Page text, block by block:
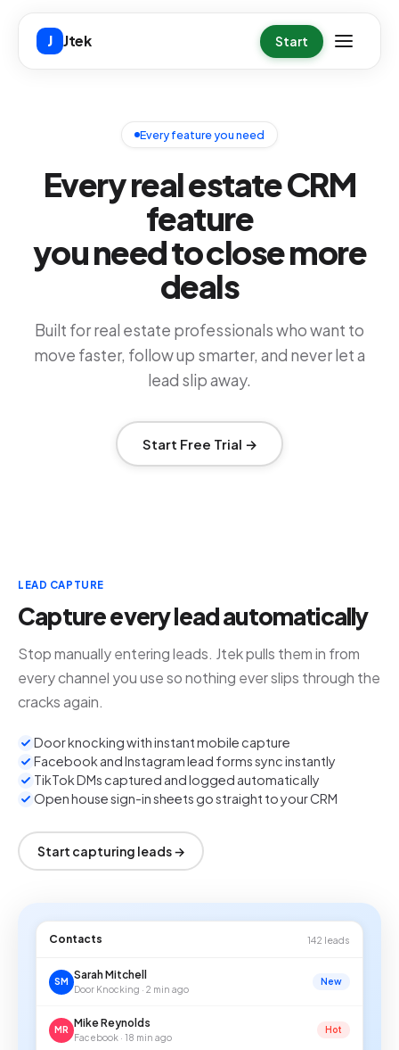
J Jtek Start
Every feature you need
Every real estate CRM
feature
you need to close more
deals
Built for real estate professionals who want to
move faster, follow up smarter, and never let a
lead slip away.
Start Free Trial →
LEAD CAPTURE
Capture every lead automatically
Stop manually entering leads. Jtek pulls them in from
every channel you use so nothing ever slips through the
cracks again.
Door knocking with instant mobile capture
Facebook and Instagram lead forms sync instantly
TikTok DMs captured and logged automatically
Open house sign-in sheets go straight to your CRM
Start capturing leads →
Contacts 142 leads
SM Sarah Mitchell
Door Knocking · 2 min ago
New
MR Mike Reynolds
Facebook · 18 min ago
Hot